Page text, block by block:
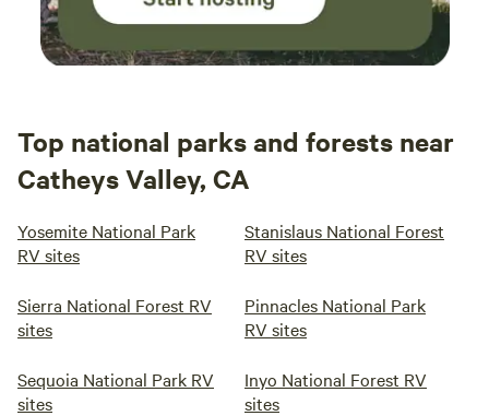
Top national parks and forests near
Catheys Valley, CA
Yosemite National Park
RV sites
Stanislaus National Forest
RV sites
Sierra National Forest RV
sites
Pinnacles National Park
RV sites
Sequoia National Park RV
sites
Inyo National Forest RV
sites